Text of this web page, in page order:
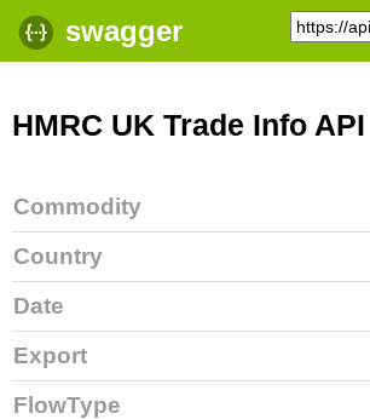
swagger
HMRC UK Trade Info API
Commodity
Country
Date
Export
FlowType